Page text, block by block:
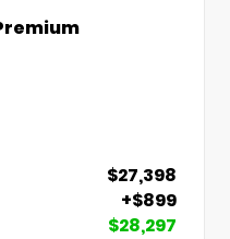
$27,398
+$899
$28,297